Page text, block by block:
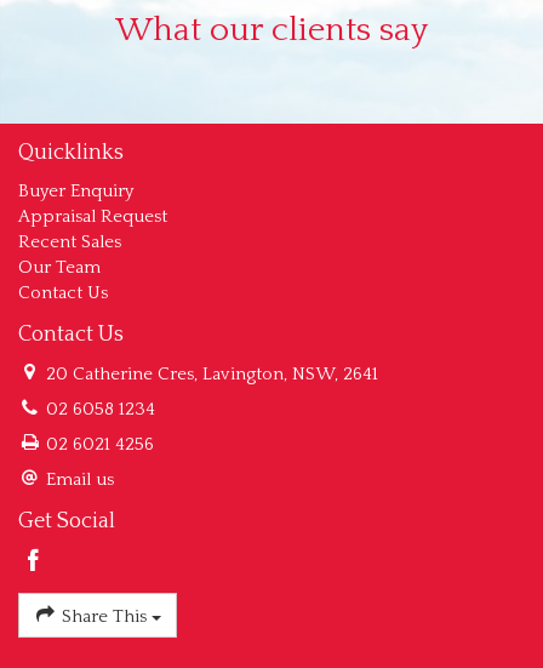
What our clients say
Quicklinks
Buyer Enquiry
Appraisal Request
Recent Sales
Our Team
Contact Us
Contact Us
20 Catherine Cres, Lavington, NSW, 2641
02 6058 1234
02 6021 4256
Email us
Get Social
Share This